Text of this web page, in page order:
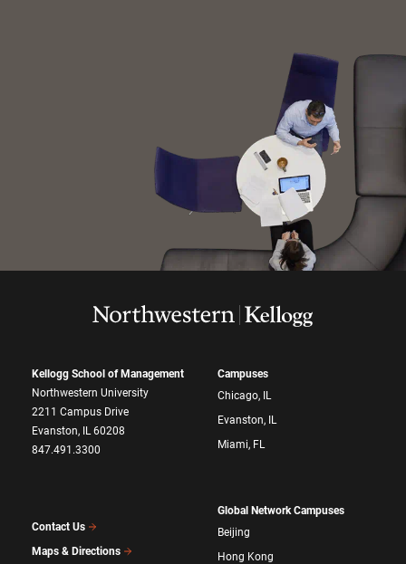
Kellogg School of Management
Northwestern University
2211 Campus Drive
Evanston, IL 60208
847.491.3300
Contact Us
Maps & Directions
Campuses
Chicago, IL
Evanston, IL
Miami, FL
Global Network Campuses
Beijing
Hong Kong